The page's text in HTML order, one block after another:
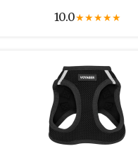
10.0★★★★★